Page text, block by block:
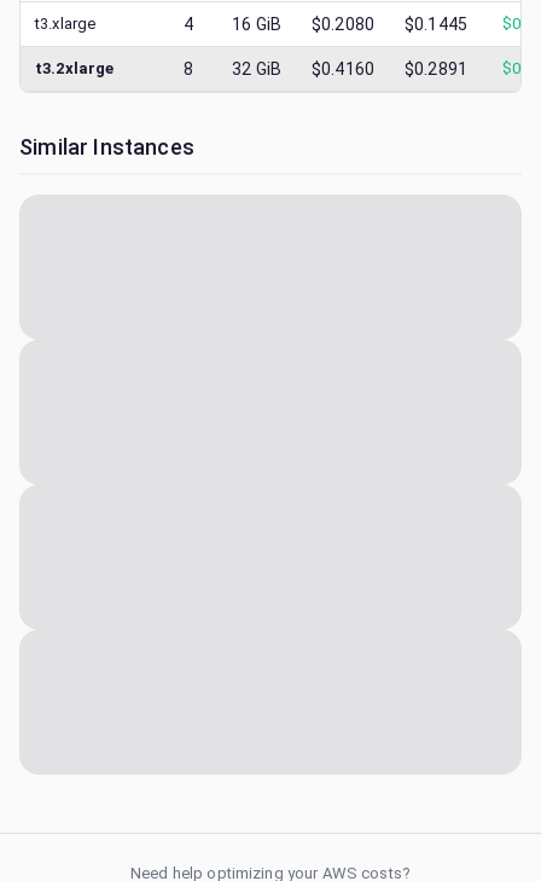
t3.xlarge 4 16 GiB $0.2080 $0.1445 $
t3.2xlarge 8 32 GiB $0.4160 $0.2891 $
Similar Instances
Need help optimizing your AWS costs?